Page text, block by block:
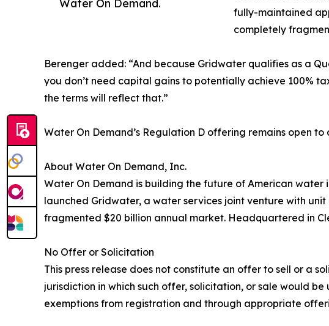
Water On Demand.
fully-maintained
completely
Berenger added: “And because Gridwater qualifies as a
you don’t need capital gains to potentially achieve 100%
the terms will reflect that.”
Water On Demand’s Regulation D offering remains open
About Water On Demand, Inc.
Water On Demand is building the future of American
launched Gridwater, a water services joint venture with
fragmented $20 billion annual market. Headquartered in
No Offer or Solicitation
This press release does not constitute an offer to sell or a
jurisdiction in which such offer, solicitation, or sale would
exemptions from registration and through appropriate